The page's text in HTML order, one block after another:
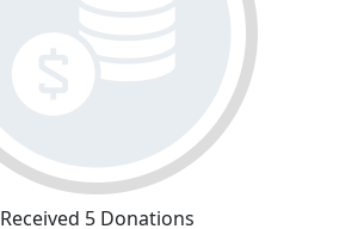
Received 5 Donations